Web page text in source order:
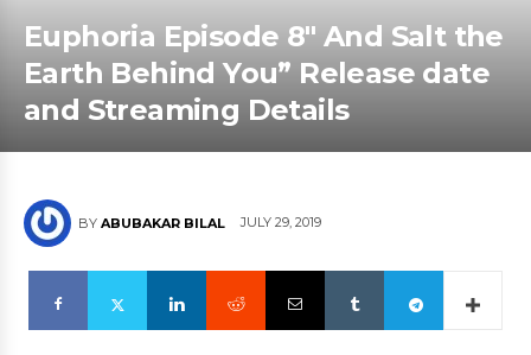
Euphoria Episode 8″ And Salt the
Earth Behind You” Release date
and Streaming Details
BY ABUBAKAR BILAL JULY 29, 2019